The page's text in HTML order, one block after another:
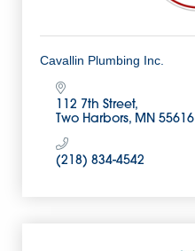
Cavallin Plumbing Inc.
112 7th Street
Two Harbors MN 55616
(218) 834-4542